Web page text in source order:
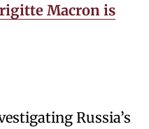
Macron is
Russia’s